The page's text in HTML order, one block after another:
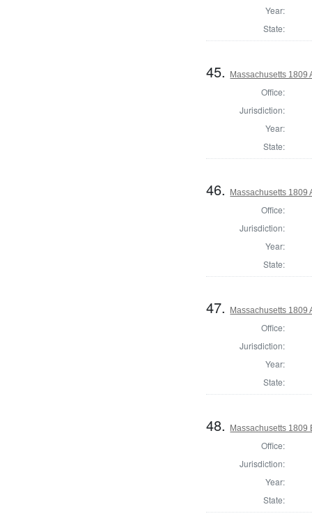
Year:
State:
45. Massachusetts 1809
Office:
Jurisdiction:
Year:
State:
46. Massachusetts 1809
Office:
Jurisdiction:
Year:
State:
47. Massachusetts 1809
Office:
Jurisdiction:
Year:
State:
48. Massachusetts 1809
Office:
Jurisdiction:
Year:
State: